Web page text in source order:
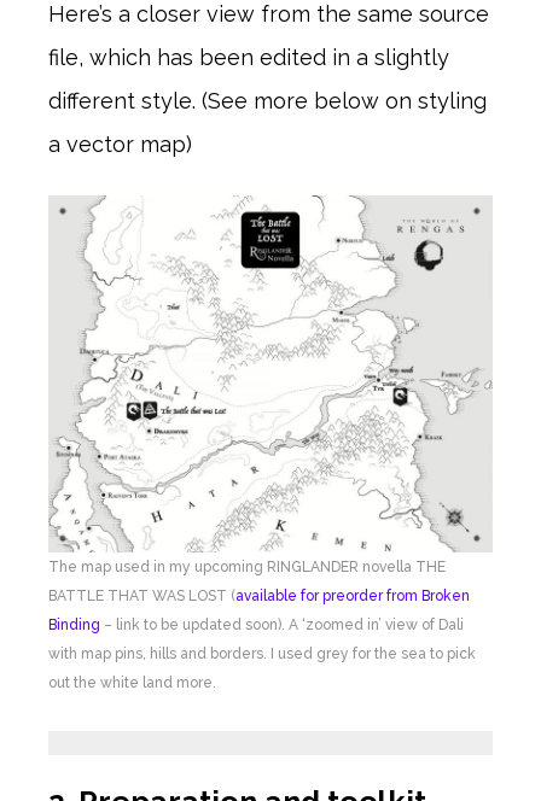
Here’s a closer view from the same source
file, which has been edited in a slightly
different style. (See more below on styling
a vector map)
The map used in my upcoming RINGLANDER novella THE
BATTLE THAT WAS LOST (available for preorder from Broken
Binding – link to be updated soon). A ‘zoomed in’ view of Dali
with map pins, hills and borders. I used grey for the sea to pick
out the white land more.